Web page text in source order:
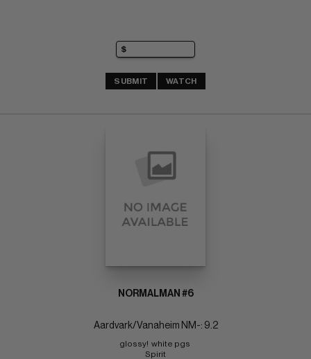
SUBMIT WATCH
NORMALMAN #6
Aardvark/Vanaheim NM-: 9.2
glossy!  white pgs
Spirit